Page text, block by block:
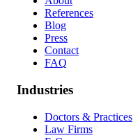
References
Blog
Press
Contact
FAQ
Industries
Doctors & Practices
Law Firms